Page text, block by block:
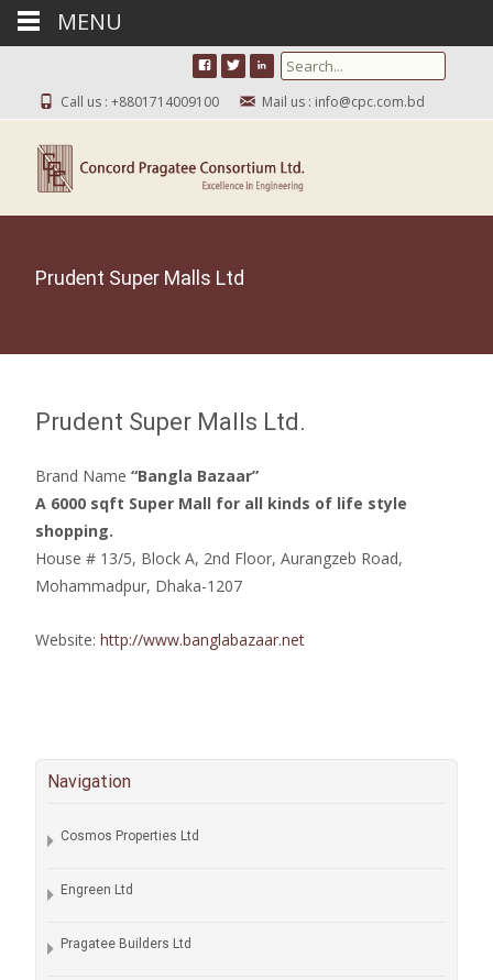
Search for:
Call us : +8801714009100 Mail us : info@cpc.com.bd
Prudent Super Malls Ltd
Prudent Super Malls Ltd.
Brand Name “Bangla Bazaar”
A 6000 sqft Super Mall for all kinds of life style
shopping.
House # 13/5, Block A, 2nd Floor, Aurangzeb Road,
Mohammadpur, Dhaka-1207
Website: http://www.banglabazaar.net
Navigation
Cosmos Properties Ltd
Engreen Ltd
Pragatee Builders Ltd
MENU